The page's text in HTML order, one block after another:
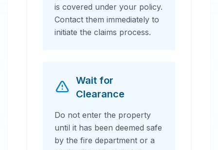
is covered under your policy.
Contact them immediately to
initiate the claims process.
Wait for
Clearance
Do not enter the property
until it has been deemed safe
by the fire department or a